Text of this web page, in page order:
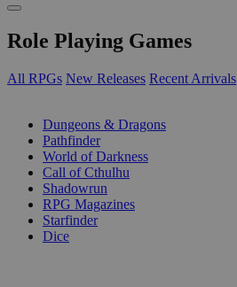
Role Playing Games
All RPGs New Releases Recent Arrivals
Dungeons & Dragons
Pathfinder
World of Darkness
Call of Cthulhu
Shadowrun
RPG Magazines
Starfinder
Dice